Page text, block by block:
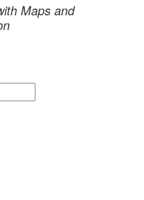
Maps and